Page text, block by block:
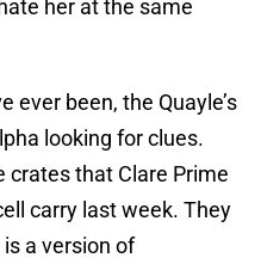
her at the same
ever been, the Quayle’s
looking for clues.
crates that Clare Prime
carry last week. They
a version of